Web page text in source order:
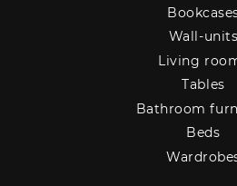
Wall-units
Living
Tables
Bathroom
Beds